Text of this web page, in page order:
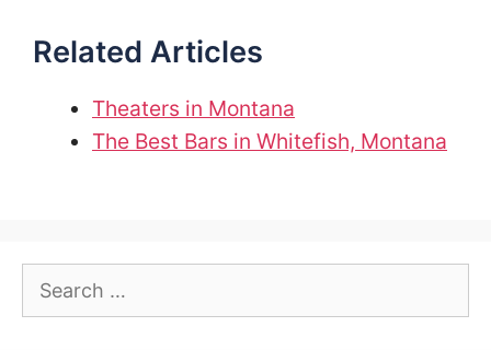
Related Articles
Theaters in Montana
The Best Bars in Whitefish, Montana
for: